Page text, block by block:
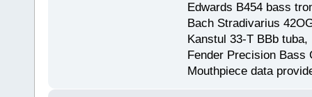
Edwards B454 bass
Bach Stradivarius
Kanstul 33-T BBb tuba,
Fender Precision Bass
Mouthpiece data